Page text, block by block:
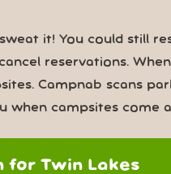
it! You could still
reservations.
Campnab scans
when campsites come
for Twin Lakes